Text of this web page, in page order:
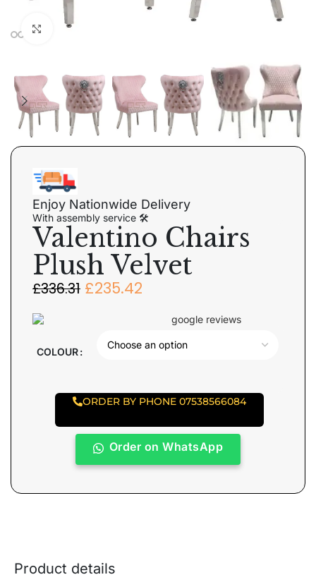
Click to enlarge
Enjoy Nationwide Delivery
With assembly service 🛠
Valentino Chairs
Plush Velvet
£336.31 £235.42
COLOUR
ORDER BY PHONE 07538566084
Order on WhatsApp
Product details